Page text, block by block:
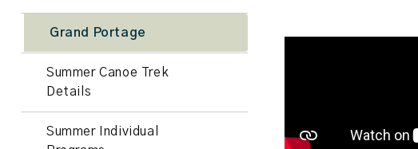
Grand Portage
Summer Canoe Trek
Details
Summer Individual